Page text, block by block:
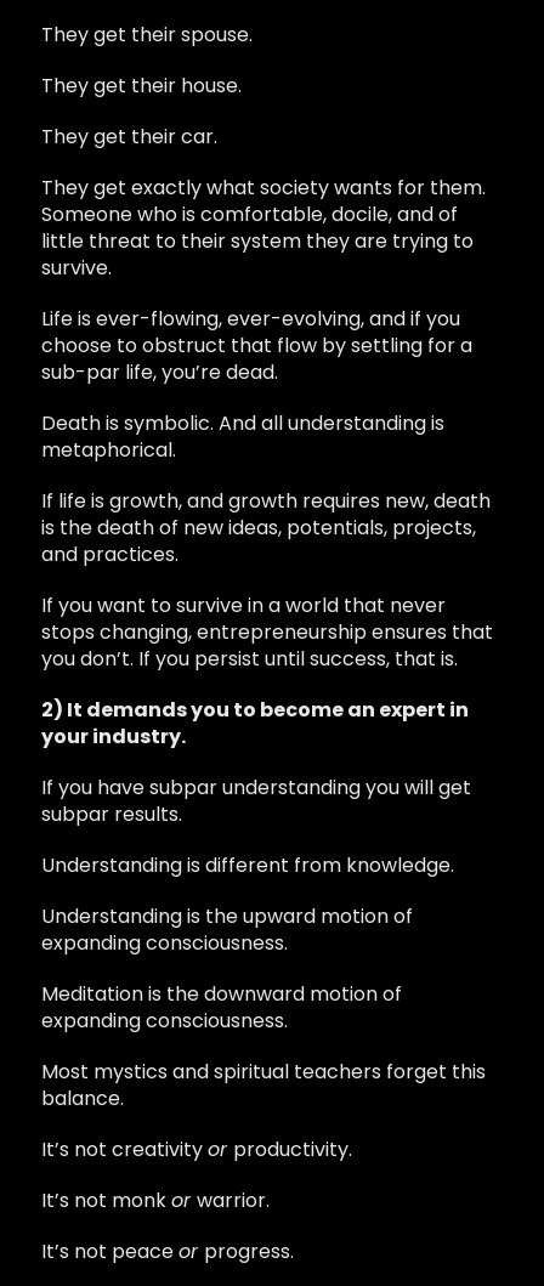
They get their spouse.
They get their house.
They get their car.
They get exactly what society wants for them.
Someone who is comfortable, docile, and of
little threat to their system they are trying to
survive.
Life is ever-flowing, ever-evolving, and if you
choose to obstruct that flow by settling for a
sub-par life, you’re dead.
Death is symbolic. And all understanding is
metaphorical.
If life is growth, and growth requires new, death
is the death of new ideas, potentials, projects,
and practices.
If you want to survive in a world that never
stops changing, entrepreneurship ensures that
you don’t. If you persist until success, that is.
2) It demands you to become an expert in
your industry.
If you have subpar understanding you will get
subpar results.
Understanding is different from knowledge.
Understanding is the upward motion of
expanding consciousness.
Meditation is the downward motion of
expanding consciousness.
Most mystics and spiritual teachers forget this
balance.
It’s not creativityor productivity.
It’s not monkorwarrior.
It’s not peaceor progress.